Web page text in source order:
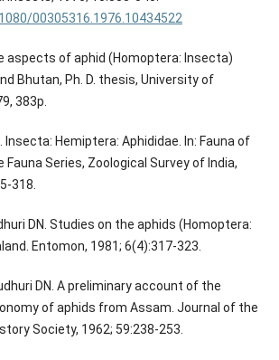
00305316.1976.10434522
aspects of aphid (Homoptera: Insecta)
Bhutan, Ph. D. thesis, University of
383p.
Insecta: Hemiptera: Aphididae. In: Fauna of
Series, Zoological Survey of India,
318.
DN. Studies on the aphids (Homoptera:
Entomon, 1981; 6(4):317-323.
DN. A preliminary account of the
of aphids from Assam. Journal of the
Society, 1962; 59:238-253.